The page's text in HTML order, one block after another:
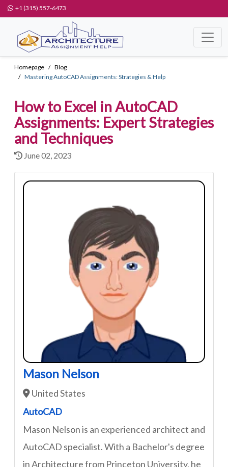
+1 (315) 557-6473
Homepage
Blog
Mastering AutoCAD Assignments: Strategies & Help
How to Excel in AutoCAD
Assignments: Expert Strategies
and Techniques
June 02, 2023
Mason Nelson
United States
AutoCAD
Mason Nelson is an experienced architect and
AutoCAD specialist. With a Bachelor's degree
in Architecture from Princeton University, he